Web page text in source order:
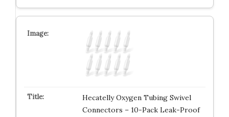
Hecatelly Oxygen Tubing Swivel
Connectors – 10-Pack Leak-Proof